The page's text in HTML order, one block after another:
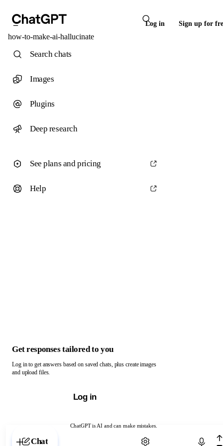
Log in Sign up for
how-to-make-ai-hallucinate
ChatGPT is AI and can make mistakes.
Chat with ChatGPT
Search chats
Images
Plugins
Deep research
See plans and pricing
Help
Get responses tailored to you
Log in to get answers based on saved chats, plus create images
and upload files.
Log in
Chat